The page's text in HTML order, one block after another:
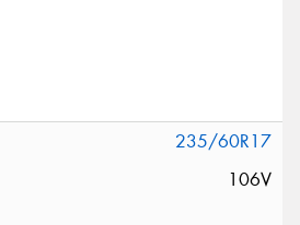
235/60R17
106V